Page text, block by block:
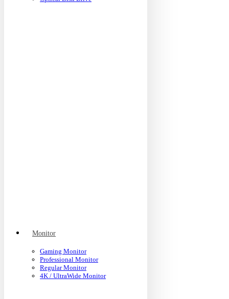
Monitor
Gaming Monitor
Professional Monitor
Regular Monitor
4K / UltraWide Monitor